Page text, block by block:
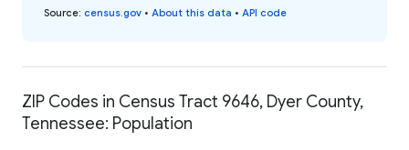
Source: census.gov • About this data • API code
ZIP Codes in Census Tract 9646, Dyer County,
Tennessee: Population